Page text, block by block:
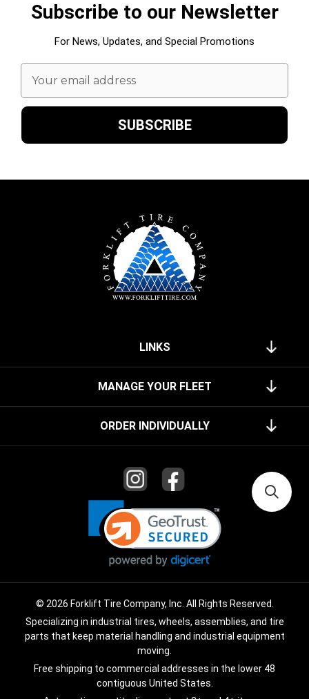
Subscribe to our Newsletter
For News, Updates, and Special Promotions
Email
Address
LINKS
MANAGE YOUR FLEET
ORDER INDIVIDUALLY
© 2026 Forklift Tire Company, Inc. All Rights Reserved.
Specializing in industrial tires, wheels, assemblies, and tire
parts that keep material handling and industrial equipment
moving.
Free shipping to commercial addresses in the lower 48
contiguous United States.